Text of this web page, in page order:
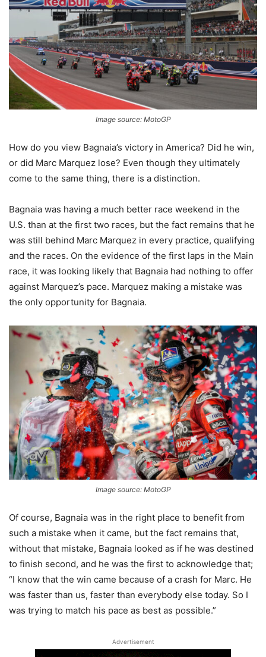
Image source: MotoGP
How do you view Bagnaia’s victory in America? Did he win,
or did Marc Marquez lose? Even though they ultimately
come to the same thing, there is a distinction.
Bagnaia was having a much better race weekend in the
U.S. than at the first two races, but the fact remains that he
was still behind Marc Marquez in every practice, qualifying
and the races. On the evidence of the first laps in the Main
race, it was looking likely that Bagnaia had nothing to offer
against Marquez’s pace. Marquez making a mistake was
the only opportunity for Bagnaia.
Image source: MotoGP
Of course, Bagnaia was in the right place to benefit from
such a mistake when it came, but the fact remains that,
without that mistake, Bagnaia looked as if he was destined
to finish second, and he was the first to acknowledge that;
“I know that the win came because of a crash for Marc. He
was faster than us, faster than everybody else today. So I
was trying to match his pace as best as possible.”
Advertisement